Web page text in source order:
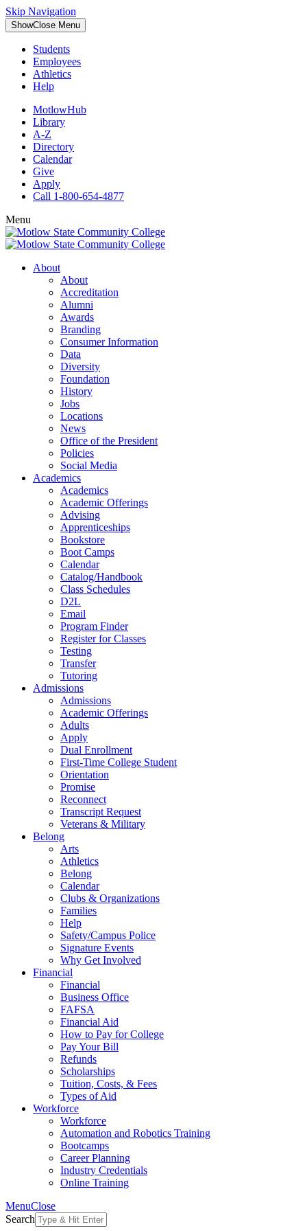
Skip Navigation
ShowClose Menu
Students
Employees
Athletics
Help
MotlowHub
Library
A-Z
Directory
Calendar
Give
Apply
Call 1-800-654-4877
Menu
About
About
Accreditation
Alumni
Awards
Branding
Consumer Information
Data
Diversity
Foundation
History
Jobs
Locations
News
Office of the President
Policies
Social Media
Academics
Academics
Academic Offerings
Advising
Apprenticeships
Bookstore
Boot Camps
Calendar
Catalog/Handbook
Class Schedules
D2L
Email
Program Finder
Register for Classes
Testing
Transfer
Tutoring
Admissions
Admissions
Academic Offerings
Adults
Apply
Dual Enrollment
First-Time College Student
Orientation
Promise
Reconnect
Transcript Request
Veterans & Military
Belong
Arts
Athletics
Belong
Calendar
Clubs & Organizations
Families
Help
Safety/Campus Police
Signature Events
Why Get Involved
Financial
Financial
Business Office
FAFSA
Financial Aid
How to Pay for College
Pay Your Bill
Refunds
Scholarships
Tuition, Costs, & Fees
Types of Aid
Workforce
Workforce
Automation and Robotics Training
Bootcamps
Career Planning
Industry Credentials
Online Training
MenuClose
Search